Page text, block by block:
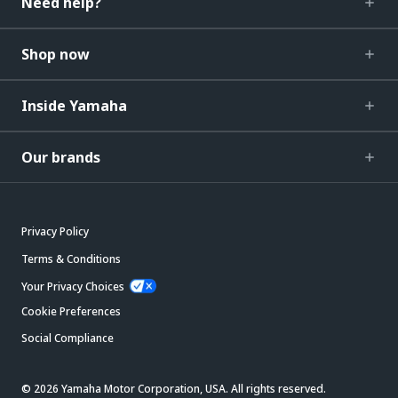
Shop now
Inside Yamaha
Our brands
Privacy Policy
Terms & Conditions
Your Privacy Choices
Cookie Preferences
Social Compliance
© 2026 Yamaha Motor Corporation, USA. All rights reserved.